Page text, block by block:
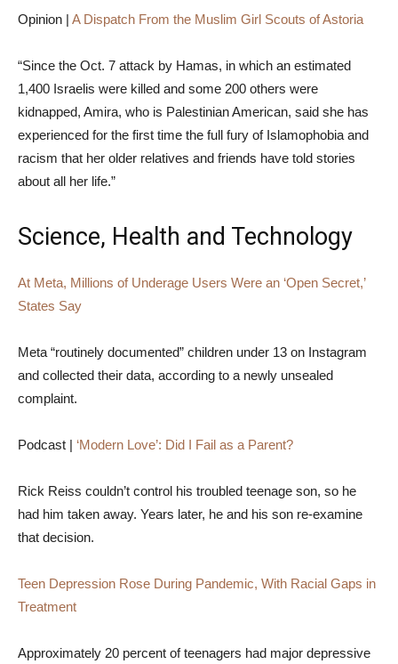
Opinion | A Dispatch From the Muslim Girl Scouts of Astoria
“Since the Oct. 7 attack by Hamas, in which an estimated
1,400 Israelis were killed and some 200 others were
kidnapped, Amira, who is Palestinian American, said she has
experienced for the first time the full fury of Islamophobia and
racism that her older relatives and friends have told stories
about all her life.”
Science, Health and Technology
At Meta, Millions of Underage Users Were an ‘Open Secret,’
States Say
Meta “routinely documented” children under 13 on Instagram
and collected their data, according to a newly unsealed
complaint.
Podcast | ‘Modern Love’: Did I Fail as a Parent?
Rick Reiss couldn’t control his troubled teenage son, so he
had him taken away. Years later, he and his son re-examine
that decision.
Teen Depression Rose During Pandemic, With Racial Gaps in
Treatment
Approximately 20 percent of teenagers had major depressive